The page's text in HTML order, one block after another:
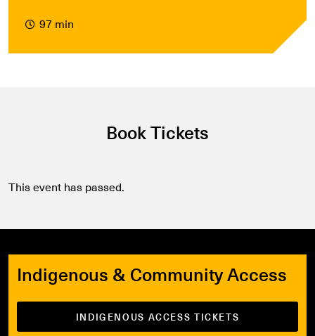
97 min
Book Tickets
This event has passed.
Indigenous & Community Access
INDIGENOUS ACCESS TICKETS